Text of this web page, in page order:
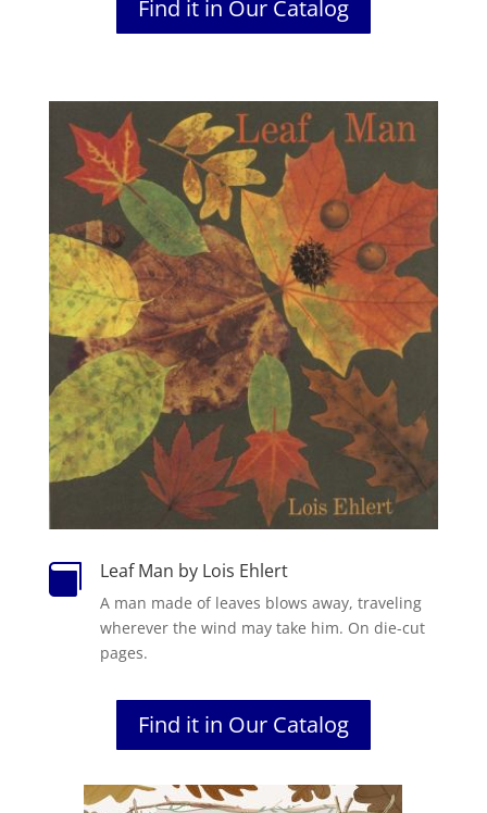
Find it in Our Catalog
 Leaf Man by Lois Ehlert
A man made of leaves blows away, traveling
wherever the wind may take him. On die-cut
pages.
Find it in Our Catalog